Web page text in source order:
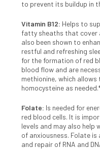
to prevent its buildup in
Vitamin B12: Helps to
fatty sheaths that cover
also been shown to
restful and refreshing
for the formation of red
blood flow and are
methionine, which allows
homocysteine as
Folate: Is needed for
red blood cells. It is
levels and may also help
of anxiousness. Folate is
and repair of RNA and